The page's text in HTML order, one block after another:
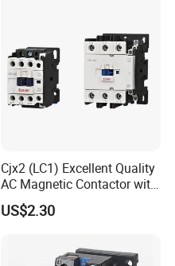
Cjx2 (LC1) Excellent Quality
AC Magnetic Contactor with
Ce Certificate Motor Starter
Relay Contactor
US$2.30